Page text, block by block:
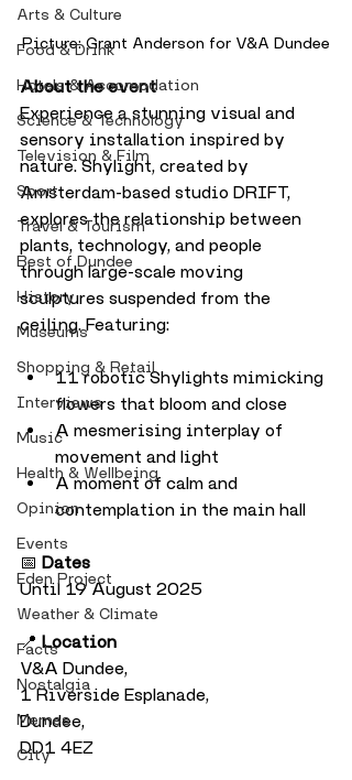
Arts & Culture
Food & Drink
Hotels & Accomodation
Science & Technology
Television & Film
Sport
Travel & Tourism
Best of Dundee
History
Museums
Shopping & Retail
Interviews
Music
Health & Wellbeing
Opinion
Events
Eden Project
Weather & Climate
Facts
Nostalgia
Memes
City
Picture: Grant Anderson for V&A Dundee
About the event
Experience a stunning visual and
sensory installation inspired by
nature. Shylight, created by
Amsterdam-based studio DRIFT,
explores the relationship between
plants, technology, and people
through large-scale moving
sculptures suspended from the
ceiling. Featuring:
11 robotic Shylights mimicking
flowers that bloom and close
A mesmerising interplay of
movement and light
A moment of calm and
contemplation in the main hall
📅 Dates
Until 19 August 2025
📍 Location
V&A Dundee,
1 Riverside Esplanade,
Dundee,
DD1 4EZ